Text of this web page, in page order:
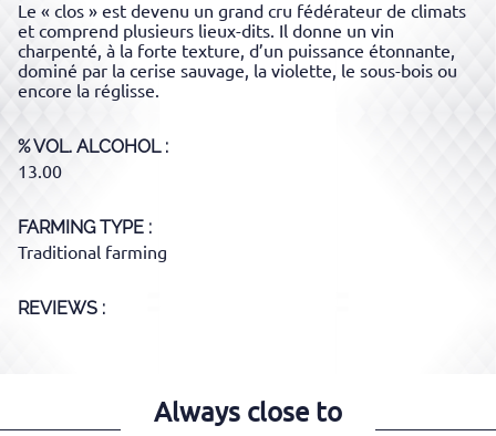
Le « clos » est devenu un grand cru fédérateur de climats
et comprend plusieurs lieux-dits. Il donne un vin
charpenté, à la forte texture, d’un puissance étonnante,
dominé par la cerise sauvage, la violette, le sous-bois ou
encore la réglisse.
% VOL. ALCOHOL
13.00
FARMING TYPE
Traditional farming
REVIEWS :
Always close to